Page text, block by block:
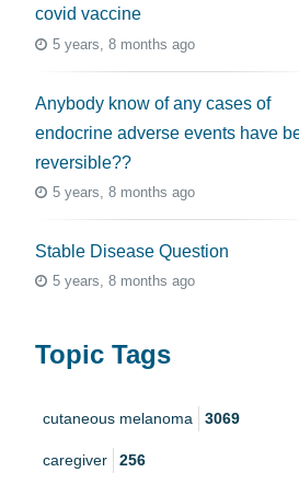
covid vaccine
5 years, 8 months ago
Anybody know of any cases of
endocrine adverse events have
reversible??
5 years, 8 months ago
Stable Disease Question
5 years, 8 months ago
Topic Tags
cutaneous melanoma 3069
caregiver 256